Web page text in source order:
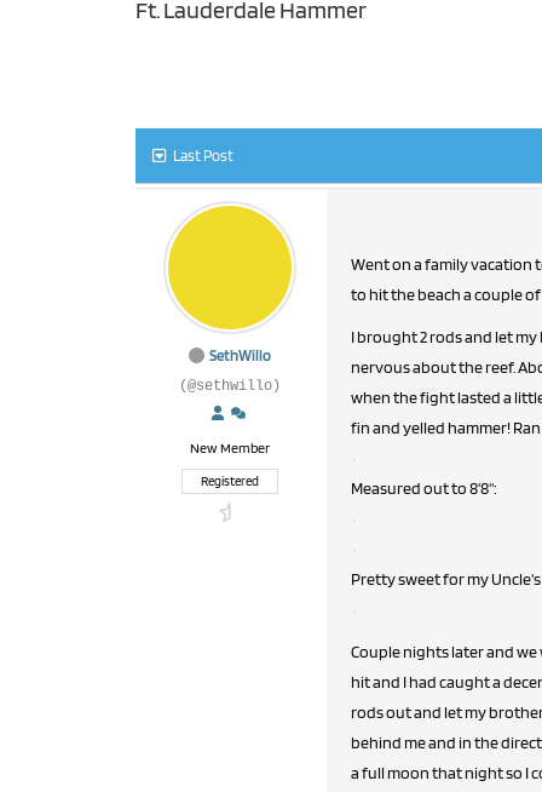
Ft. Lauderdale Hammer
Last Post
SethWillo
(@sethwillo)
New Member
Registered
Went on a family vacation to Ft. Lauderdale last week (3/23-3/30). With my fiancee and the rest of
to hit the beach a couple
I brought 2 rods and let
nervous about the reef.
when the fight lasted a
fin and yelled hammer!
Measured out to 8'8":
Pretty sweet for my
Couple nights later and
hit and I had caught a
rods out and let my
behind me and in the
a full moon that night so I